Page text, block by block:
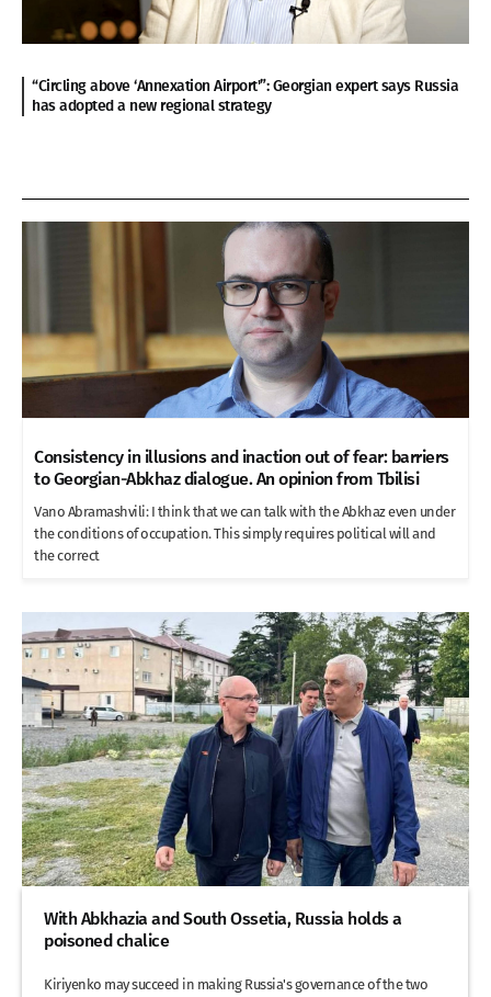
“Circling above ‘Annexation Airport'”: Georgian expert says Russia
has adopted a new regional strategy
Consistency in illusions and inaction out of fear: barriers
to Georgian-Abkhaz dialogue. An opinion from Tbilisi
Vano Abramashvili: I think that we can talk with the Abkhaz even under
the conditions of occupation. This simply requires political will and
the correct
With Abkhazia and South Ossetia, Russia holds a
poisoned chalice
Kiriyenko may succeed in making Russia's governance of the two